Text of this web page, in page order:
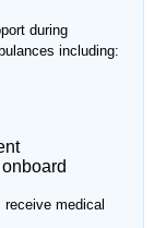
during
including:
medical